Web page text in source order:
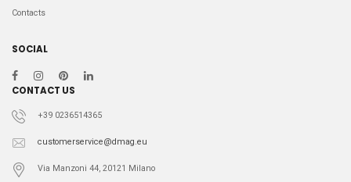
Contacts
SOCIAL
CONTACT US
+39 0236514365
customerservice@dmag.eu
Via Manzoni 44, 20121 Milano